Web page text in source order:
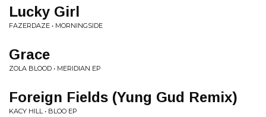
Lucky Girl
FAZERDAZE • MORNINGSIDE
Grace
ZOLA BLOOD • MERIDIAN EP
Foreign Fields (Yung Gud Remix)
KACY HILL • BLOO EP